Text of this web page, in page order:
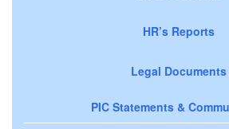
HR’s Reports
Legal Documents
PIC Statements &